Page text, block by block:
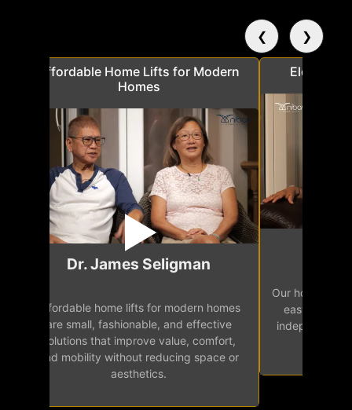
Affordable Home Lifts for Modern
Homes
Dr. James Seligman
Affordable home lifts for modern homes
are small, fashionable, and effective
solutions that improve value, comfort,
and mobility without reducing space or
aesthetics.
Elder
Our home
easy access
❮ ❯